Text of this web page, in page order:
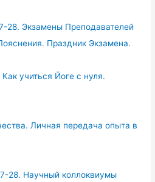
28. Экзамены Преподавателей
Праздник Экзамена.
учиться Йоге с нуля.
Личная передача опыта в
28. Научный коллоквиумы